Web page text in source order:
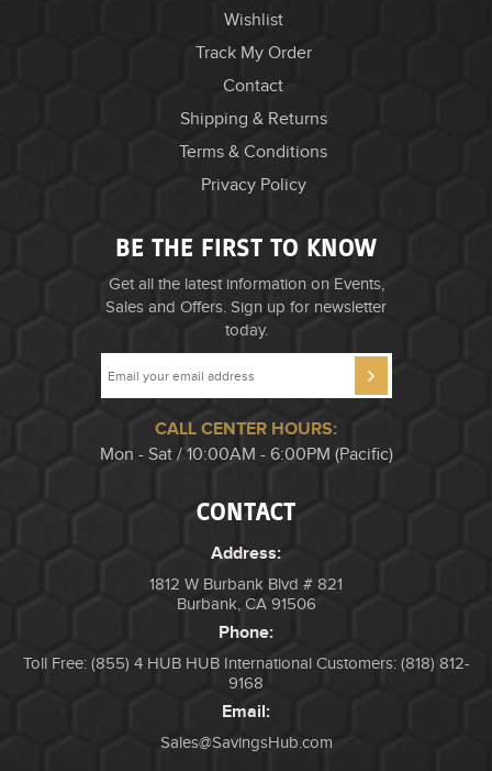
Wishlist
Track My Order
Contact
Shipping & Returns
Terms & Conditions
Privacy Policy
BE THE FIRST TO KNOW
Get all the latest information on Events,
Sales and Offers. Sign up for newsletter
today.
CALL CENTER HOURS:
Mon - Sat / 10:00AM - 6:00PM (Pacific)
CONTACT
Address:
1812 W Burbank Blvd # 821
Burbank, CA 91506
Phone:
Toll Free: (855) 4 HUB HUB International Customers: (818) 812-
9168
Email:
Sales@SavingsHub.com